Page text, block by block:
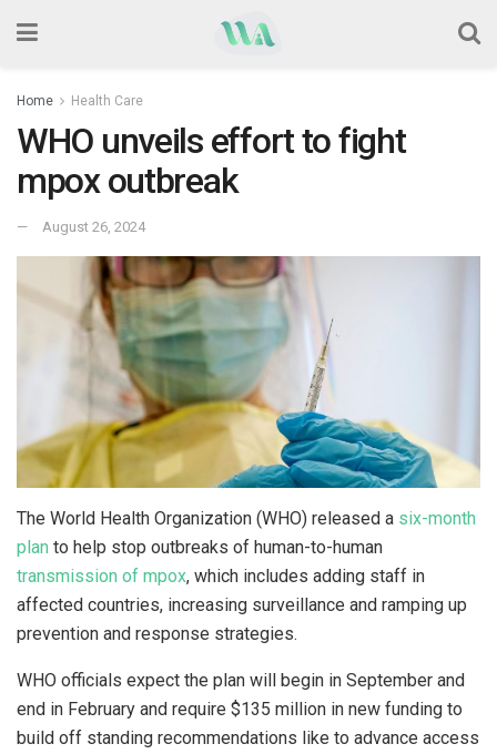
Home Health Care
WHO unveils effort to fight
mpox outbreak
August 26, 2024
The World Health Organization (WHO) released a six-month
plan to help stop outbreaks of human-to-human
transmission of mpox, which includes adding staff in
affected countries, increasing surveillance and ramping up
prevention and response strategies.
WHO officials expect the plan will begin in September and
end in February and require $135 million in new funding to
build off standing recommendations like to advance access